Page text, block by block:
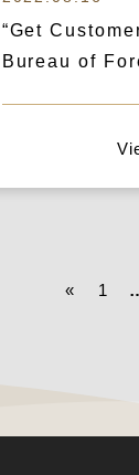
“Get
Bureau of
acquisition
guiding you
« 1